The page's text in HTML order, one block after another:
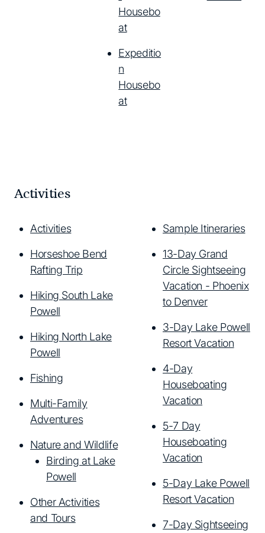
Housebo
at
Expeditio
n
Housebo
at
Activities
Activities
Horseshoe Bend
Rafting Trip
Hiking South Lake
Powell
Hiking North Lake
Powell
Fishing
Multi-Family
Adventures
Nature and Wildlife
Birding at Lake
Powell
Other Activities
and Tours
Sample Itineraries
13-Day Grand
Circle Sightseeing
Vacation - Phoenix
to Denver
3-Day Lake Powell
Resort Vacation
4-Day
Houseboating
Vacation
5-7 Day
Houseboating
Vacation
5-Day Lake Powell
Resort Vacation
7-Day Sightseeing